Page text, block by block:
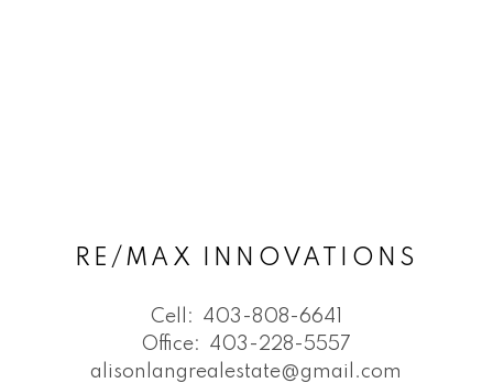
RE/MAX INNOVATIONS
Cell:
403-808-6641
Office:
403-228-5557
alisonlangrealestate@gmail.com